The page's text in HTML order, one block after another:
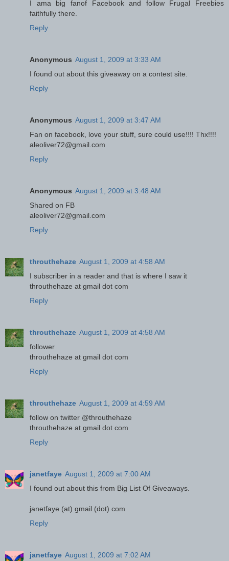
I ama big fanof Facebook and follow Frugal Freebies
faithfully there.
Reply
Anonymous August 1, 2009 at 3:33 AM
I found out about this giveaway on a contest site.
Reply
Anonymous August 1, 2009 at 3:47 AM
Fan on facebook, love your stuff, sure could use!!!! Thx!!!!
aleoliver72@gmail.com
Reply
Anonymous August 1, 2009 at 3:48 AM
Shared on FB
aleoliver72@gmail.com
Reply
throuthehaze August 1, 2009 at 4:58 AM
I subscriber in a reader and that is where I saw it
throuthehaze at gmail dot com
Reply
throuthehaze August 1, 2009 at 4:58 AM
follower
throuthehaze at gmail dot com
Reply
throuthehaze August 1, 2009 at 4:59 AM
follow on twitter @throuthehaze
throuthehaze at gmail dot com
Reply
janetfaye August 1, 2009 at 7:00 AM
I found out about this from Big List Of Giveaways.
janetfaye (at) gmail (dot) com
Reply
janetfaye August 1, 2009 at 7:02 AM